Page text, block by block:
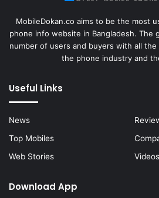
MobileDokan.co aims to be the most
phone info website in Bangladesh. The
number of users and buyers with all
the phone industry and
Useful Links
News
Top Mobiles
Web Stories
Videos
Download App